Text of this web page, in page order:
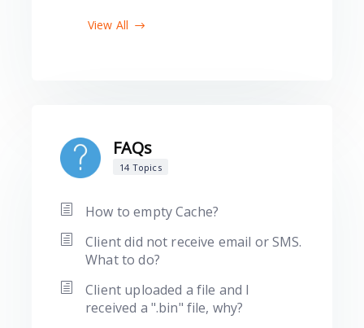
View All
FAQs
14 Topics
How to empty Cache?
Client did not receive email or SMS.
What to do?
Client uploaded a file and I
received a ".bin" file, why?